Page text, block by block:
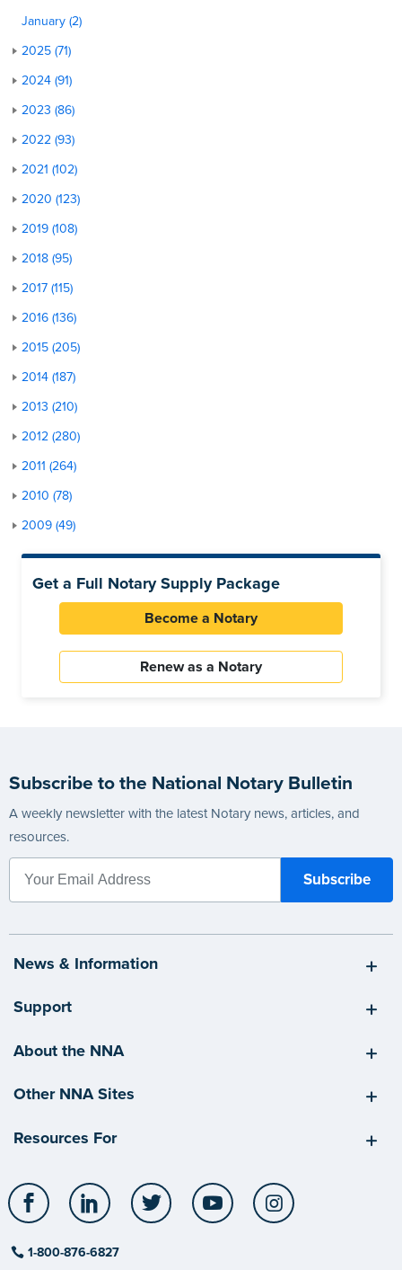
January (2)
2025 (71)
2024 (91)
2023 (86)
2022 (93)
2021 (102)
2020 (123)
2019 (108)
2018 (95)
2017 (115)
2016 (136)
2015 (205)
2014 (187)
2013 (210)
2012 (280)
2011 (264)
2010 (78)
2009 (49)
Get a Full Notary Supply Package
Become a Notary
Renew as a Notary
Subscribe to the National Notary Bulletin
A weekly newsletter with the latest Notary news, articles, and
resources.
News & Information
Support
About the NNA
Other NNA Sites
Resources For
Facebook LinkedIn Twitter YouTube
1-800-876-6827